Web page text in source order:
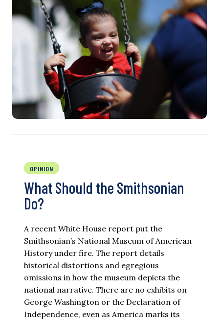
OPINION
What Should the Smithsonian
Do?
A recent White House report put the
Smithsonian’s National Museum of American
History under fire. The report details
historical distortions and egregious
omissions in how the museum depicts the
national narrative. There are no exhibits on
George Washington or the Declaration of
Independence, even as America marks its